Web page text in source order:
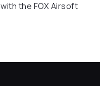
the FOX Airsoft